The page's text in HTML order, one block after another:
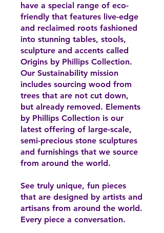
have a special range of eco-
friendly that features live-edge
and reclaimed roots fashioned
into stunning tables, stools,
sculpture and accents called
Origins by Phillips Collection.
Our Sustainability mission
includes sourcing wood from
trees that are not cut down,
but already removed. Elements
by Phillips Collection is our
latest offering of large-scale,
semi-precious stone sculptures
and furnishings that we source
from around the world.
See truly unique, fun pieces
that are designed by artists and
artisans from around the world.
Every piece a conversation.